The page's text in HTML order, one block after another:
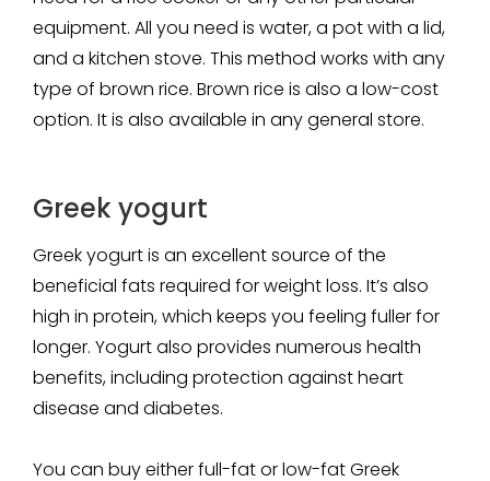
equipment. All you need is water, a pot with a lid,
and a kitchen stove. This method works with any
type of brown rice. Brown rice is also a low-cost
option. It is also available in any general store.
Greek yogurt
Greek yogurt is an excellent source of the
beneficial fats required for weight loss. It’s also
high in protein, which keeps you feeling fuller for
longer. Yogurt also provides numerous health
benefits, including protection against heart
disease and diabetes.
You can buy either full-fat or low-fat Greek